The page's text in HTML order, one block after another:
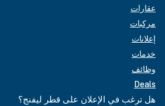
عقارات
مركبات
إعلانات
خدمات
وظائف
Deals
هل ترغب في الإعلان على قطر ليفنج؟